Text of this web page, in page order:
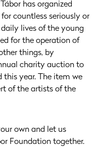
has organized
countless seriously or
lives of the young
for the operation of
things, by
charity auction to
this year. The item we
of the artists of the
own and let us
Foundation together.